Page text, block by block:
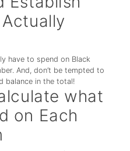
have to spend on Black
And, don’t be tempted to
balance in the total!
what
on Each